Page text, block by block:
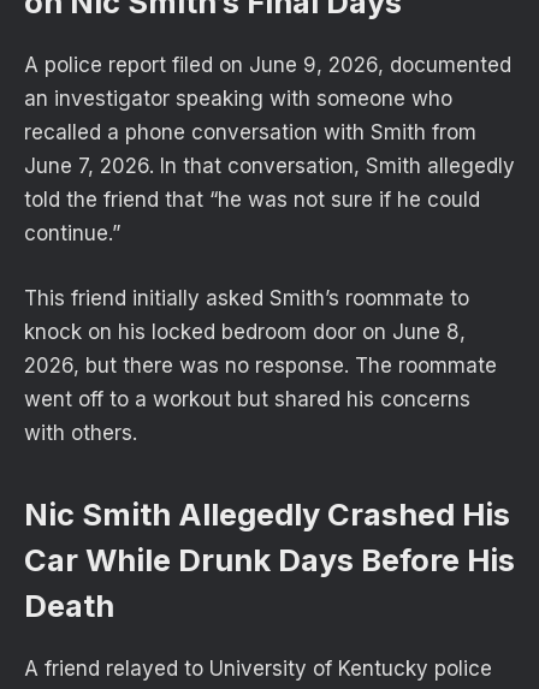
A police report filed on June 9, 2026, documented
an investigator speaking with someone who
recalled a phone conversation with Smith from
June 7, 2026. In that conversation, Smith allegedly
told the friend that “he was not sure if he could
continue.”
This friend initially asked Smith’s roommate to
knock on his locked bedroom door on June 8,
2026, but there was no response. The roommate
went off to a workout but shared his concerns
with others.
Nic Smith Allegedly Crashed His
Car While Drunk Days Before His
Death
A friend relayed to University of Kentucky police